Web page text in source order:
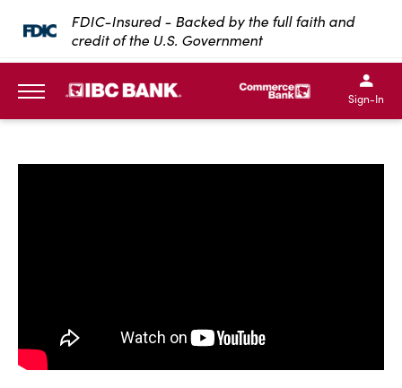
SKIP TO MAIN CONTENT
FDIC-Insured - Backed by the full faith and
credit of the U.S. Government
IBC Bank,1200 San
IBC Bank,1200 San
IBC
IBC
Sign-In